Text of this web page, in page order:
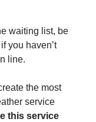
waiting list, be
if you haven’t
line.
the most
service
this service